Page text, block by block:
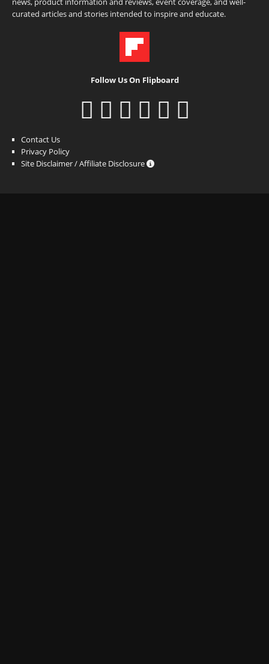
curated articles and stories intended to inspire and educate.
Follow Us On Flipboard
Contact Us
Privacy Policy
Site Disclaimer / Affiliate Disclosure